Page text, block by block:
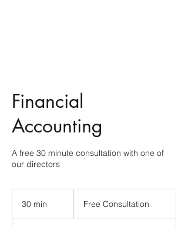
Financial
Accounting
A free 30 minute consultation with one of
our directors
30 min Free Consultation